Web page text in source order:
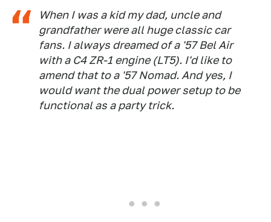
When I was a kid my dad, uncle and
grandfather were all huge classic car
fans. I always dreamed of a '57 Bel Air
with a C4 ZR-1 engine (LT5). I'd like to
amend that to a '57 Nomad. And yes, I
would want the dual power setup to be
functional as a party trick.